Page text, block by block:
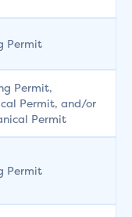
Permit
Permit,
Permit, and/or
Permit
Permit